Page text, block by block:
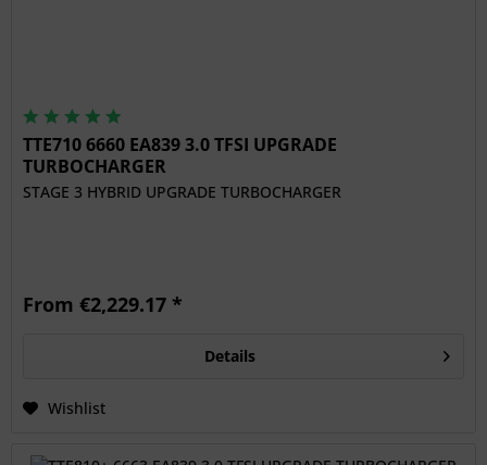
TTE710 6660 EA839 3.0 TFSI UPGRADE
TURBOCHARGER
STAGE 3 HYBRID UPGRADE TURBOCHARGER
From €2,229.17 *
Details
Wishlist